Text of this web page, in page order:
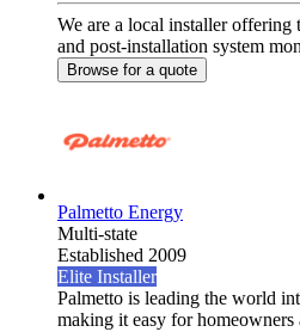
We are a local installer offering
and post-installation system
Browse for a quote
Palmetto Energy
Multi-state
Established 2009
Elite Installer
Palmetto is leading the world
making it easy for homeowners